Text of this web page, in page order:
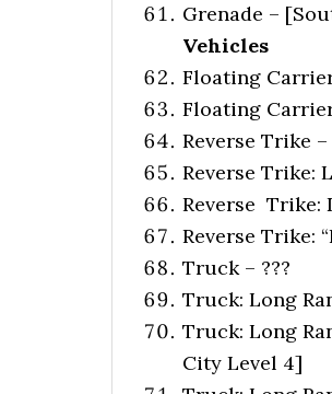
Grenade –
Vehicles
Floating
Floating
Reverse Trike
Reverse Trike:
Reverse Trike:
Reverse Trike:
Truck – ???
Truck: Long
Truck: Long
City Level 4]